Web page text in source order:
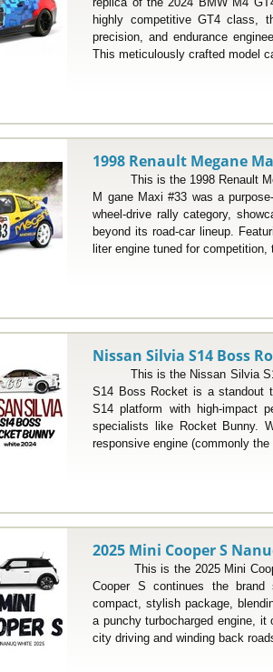
highly competitive GT4 class,
precision, and endurance
This meticulously crafted model
1998 Renault Megane
This is the 1998 Renault
M gane Maxi #33 was a
wheel-drive rally category,
beyond its road-car lineup.
liter engine tuned for
Nissan Silvia S14 Boss
This is the Nissan Silvia S14
S14 Boss Rocket is a standout
S14 platform with high-impact
specialists like Rocket Bunny.
responsive engine (commonly
2025 Mini Cooper S
This is the 2025 Mini Cooper
Cooper S continues the
compact, stylish package,
a punchy turbocharged engine,
city driving and winding back